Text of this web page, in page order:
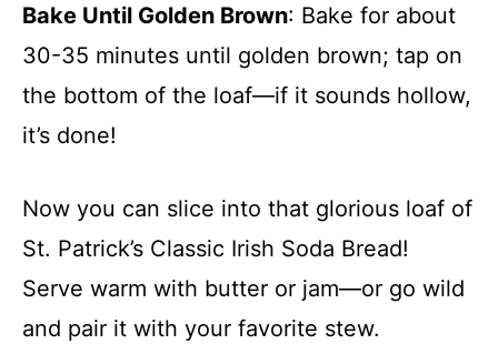
Bake Until Golden Brown: Bake for about
30-35 minutes until golden brown; tap on
the bottom of the loaf—if it sounds hollow,
it’s done!
Now you can slice into that glorious loaf of
St. Patrick’s Classic Irish Soda Bread!
Serve warm with butter or jam—or go wild
and pair it with your favorite stew.